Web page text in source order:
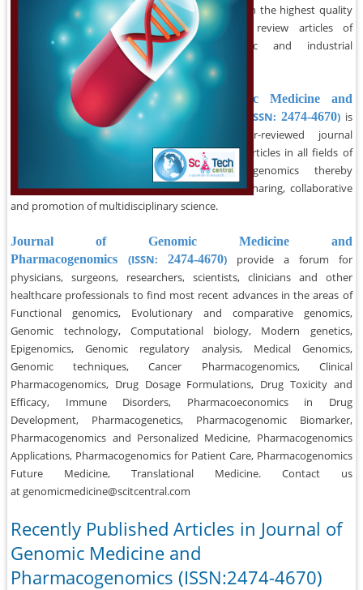
Journal strives to publish the highest quality
scientific papers and review articles of
interest to academic and industrial
researchers.
Journal of Genomic Medicine and
Pharmacogenomics
(ISSN: 2474-4670)is
an international peer-reviewed journal
committed topublish
articles in all fields of
bioinformatics and genomics thereby
promoting knowledge sharing, collaborative
and promotion of multidisciplinary science.
Journal of Genomic Medicine and
Pharmacogenomics(ISSN:2474-4670) provide a forum for
physicians, surgeons, researchers, scientists, clinicians and other
healthcare professionals to find most recent advances in the areas of
Functional genomics, Evolutionary and comparative genomics,
Genomic technology, Computational biology, Modern genetics,
Epigenomics, Genomic regulatory analysis, Medical Genomics,
Genomic techniques, Cancer Pharmacogenomics, Clinical
Pharmacogenomics, Drug Dosage Formulations, Drug Toxicity and
Efficacy, Immune Disorders, Pharmacoeconomics in Drug
Development, Pharmacogenetics, Pharmacogenomic Biomarker,
Pharmacogenomics and Personalized Medicine, Pharmacogenomics
Applications, Pharmacogenomics for Patient Care, Pharmacogenomics
Future Medicine, Translational Medicine. Contact us
at genomicmedicine@scitcentral.com
Recently Published Articles in Journal of
Genomic Medicine and
Pharmacogenomics (ISSN:2474-4670)